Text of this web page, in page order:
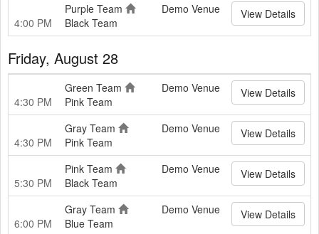
4:00 PM
Purple Team
Black Team
Demo Venue View Details
Friday, August 28
4:30 PM
Green Team
Pink Team
Demo Venue View Details
4:30 PM
Gray Team
Pink Team
Demo Venue View Details
5:30 PM
Pink Team
Black Team
Demo Venue View Details
6:00 PM
Gray Team
Blue Team
Demo Venue View Details